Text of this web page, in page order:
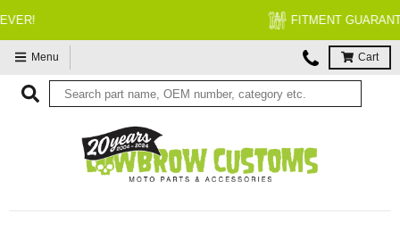
FITMENT GUARANTEED
Menu Cart